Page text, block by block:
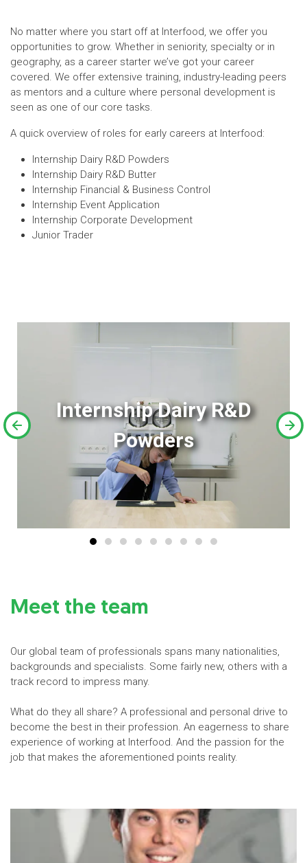
No matter where you start off at Interfood, we offer you
opportunities to grow. Whether in seniority, specialty or in
geography, as a career starter we’ve got your career
covered. We offer extensive training, industry-leading peers
as mentors and a culture where personal development is
seen as one of our core tasks.
A quick overview of roles for early careers at Interfood:
Internship Dairy R&D Powders
Internship Dairy R&D Butter
Internship Financial & Business Control
Internship Event Application
Internship Corporate Development
Junior Trader
Internship Dairy R&D
Powders
Meet the team
Our global team of professionals spans many nationalities,
backgrounds and specialists. Some fairly new, others with a
track record to impress many.
What do they all share? A professional and personal drive to
become the best in their profession. An eagerness to share
experience of working at Interfood. And the passion for the
job that makes the aforementioned points reality.